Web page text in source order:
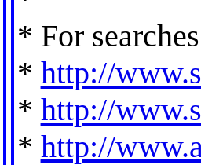
* For
* http://
* http://
* http://